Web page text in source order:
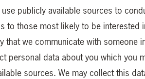
publicly available sources to
those most likely to be interested
we communicate with someone
personal data about you which you
sources. We may collect this